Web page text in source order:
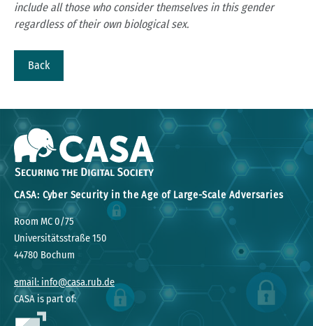
include all those who consider themselves in this gender
regardless of their own biological sex.
Back
CASA: Cyber Security in the Age of Large-Scale Adversaries
Room MC 0/75
Universitätsstraße 150
44780 Bochum
email: info@casa.rub.de
CASA is part of: